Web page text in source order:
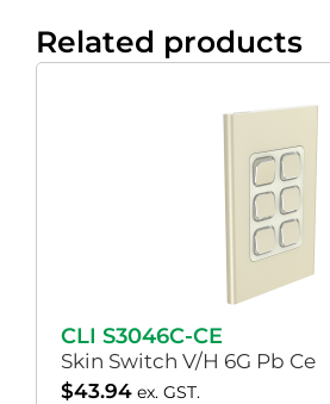
Related products
CLI S3046C-CE
Skin Switch V/H 6G Pb Ce
$43.94 ex. GST.